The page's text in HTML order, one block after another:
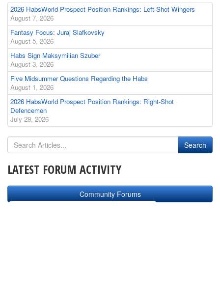
2026 HabsWorld Prospect Position Rankings: Left-Shot Wingers
August 7, 2026
Fantasy Focus: Juraj Slafkovsky
August 5, 2026
Habs Sign Maksymilian Szuber
August 3, 2026
Five Midsummer Questions Regarding the Habs
August 1, 2026
2026 HabsWorld Prospect Position Rankings: Right-Shot
Defencemen
July 29, 2026
LATEST FORUM ACTIVITY
Community Forums